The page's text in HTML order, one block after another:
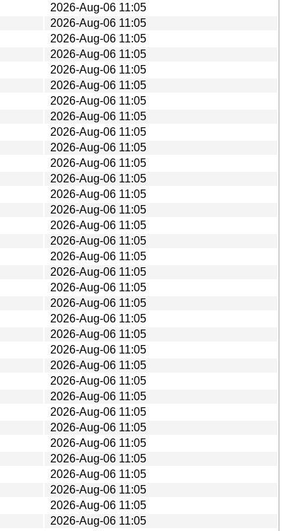
2026-Aug-06 11:05
2026-Aug-06 11:05
2026-Aug-06 11:05
2026-Aug-06 11:05
2026-Aug-06 11:05
2026-Aug-06 11:05
2026-Aug-06 11:05
2026-Aug-06 11:05
2026-Aug-06 11:05
2026-Aug-06 11:05
2026-Aug-06 11:05
2026-Aug-06 11:05
2026-Aug-06 11:05
2026-Aug-06 11:05
2026-Aug-06 11:05
2026-Aug-06 11:05
2026-Aug-06 11:05
2026-Aug-06 11:05
2026-Aug-06 11:05
2026-Aug-06 11:05
2026-Aug-06 11:05
2026-Aug-06 11:05
2026-Aug-06 11:05
2026-Aug-06 11:05
2026-Aug-06 11:05
2026-Aug-06 11:05
2026-Aug-06 11:05
2026-Aug-06 11:05
2026-Aug-06 11:05
2026-Aug-06 11:05
2026-Aug-06 11:05
2026-Aug-06 11:05
2026-Aug-06 11:05
2026-Aug-06 11:05